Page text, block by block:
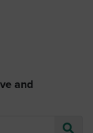
and